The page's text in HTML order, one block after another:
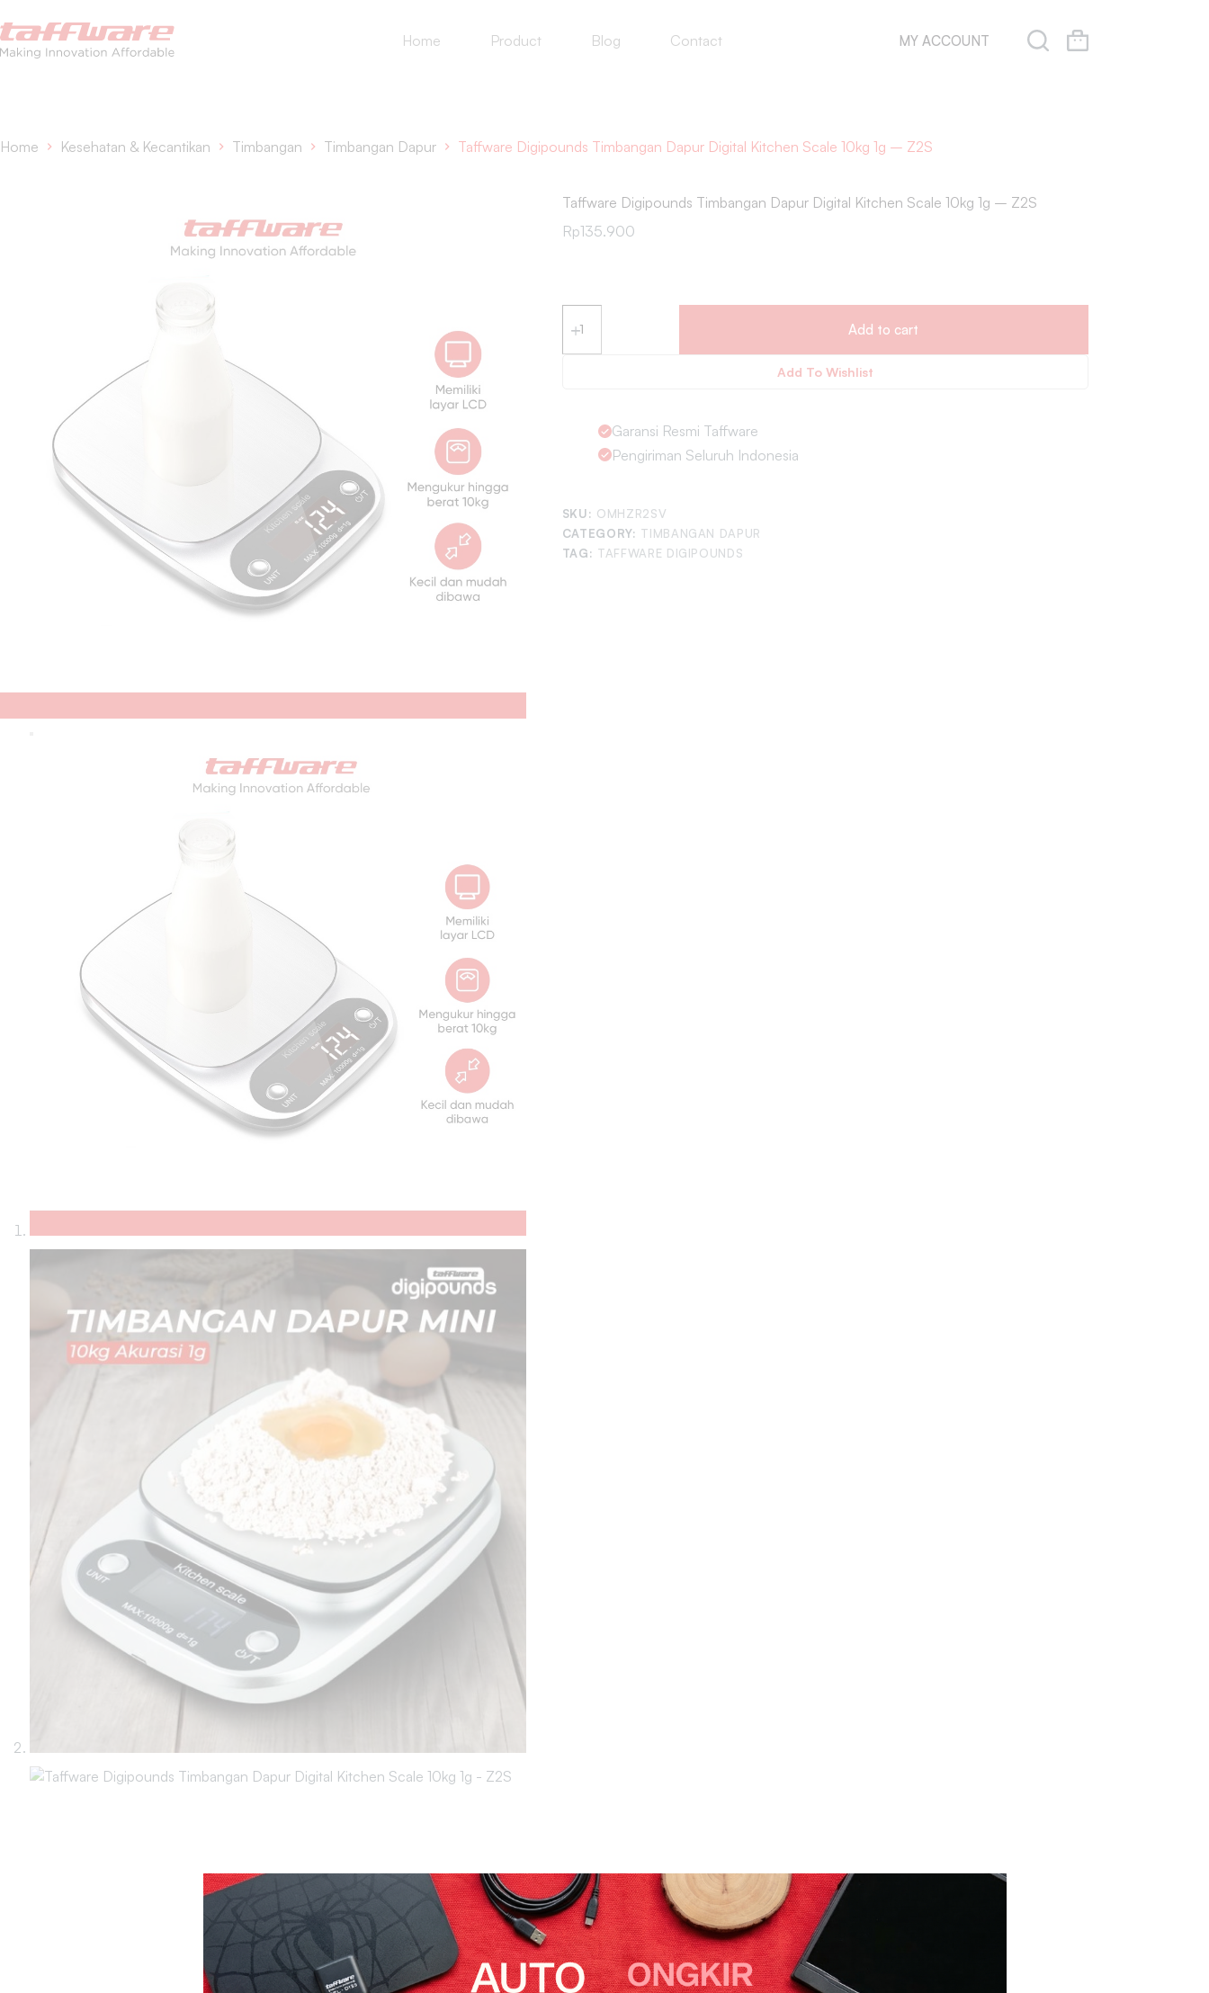
Home Product Blog Contact MY ACCOUNT
Home Kesehatan & Kecantikan Timbangan Timbangan Dapur Taffware Digipounds Timbangan Dapur Digital Kitchen Scale 10kg 1g – Z2S
Taffware Digipounds Timbangan Dapur Digital Kitchen Scale 10kg 1g – Z2S
Rp135.900
Add to cart
Add To Wishlist
Garansi Resmi Taffware
Pengiriman Seluruh Indonesia
SKU: OMHZR2SV
CATEGORY: TIMBANGAN DAPUR
TAG: TAFFWARE DIGIPOUNDS